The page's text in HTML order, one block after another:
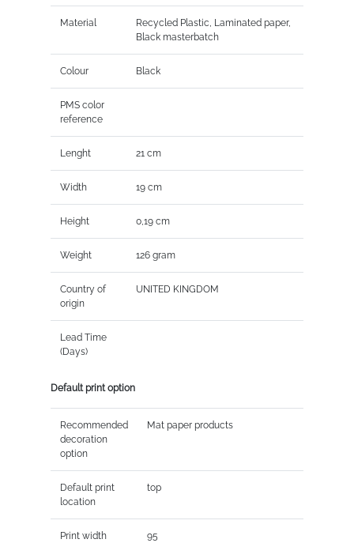
Material
Recycled Plastic, Laminated paper,
Black masterbatch
Colour Black
PMS color
reference
Lenght 21 cm
Width 19 cm
Height 0,19 cm
Weight 126 gram
Country of
origin
UNITED KINGDOM
Lead Time
(Days)
Default print option
Recommended
decoration
option
Mat paper products
Default print
location
top
Print width
95